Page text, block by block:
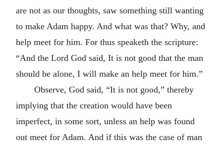
are not as our thoughts, saw something still wanting
to make Adam happy. And what was that? Why, and
help meet for him. For thus speaketh the scripture:
“And the Lord God said, It is not good that the man
should be alone, I will make an help meet for him.”
Observe, God said, “It is not good,” thereby
implying that the creation would have been
imperfect, in some sort, unless an help was found
out meet for Adam. And if this was the case of man